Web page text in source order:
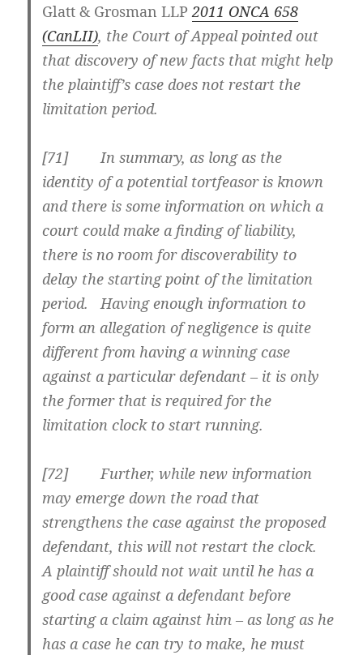
Glatt & Grosman LLP 2011 ONCA 658
(CanLII), the Court of Appeal pointed out
thatdiscovery of new facts that might help
the plaintiff’s case does not restart the
limitation period.
[71] In summary, as long as the
identity of a potential tortfeasor is known
and there issome information on which a
court could make a finding of liability,
there is no room for discoverability to
delay the starting point of the limitation
period. Having enough information to
form an allegation of negligence is quite
different from having a winning case
against a particular defendant – it is only
the former that is required for the
limitation clock to start running.
[72] Further, while new information
may emerge down the road that
strengthens the case against the proposed
defendant, this will not restart the clock.
A plaintiff should not wait until he has a
good case against a defendant before
starting a claim against him – as long as he
has a case he can try to make, he must